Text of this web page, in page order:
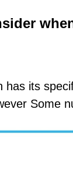
has its
Some